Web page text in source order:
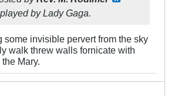
by Lady Gaga.
some invisible pervert from the sky
walk threw walls fornicate with
Mary.